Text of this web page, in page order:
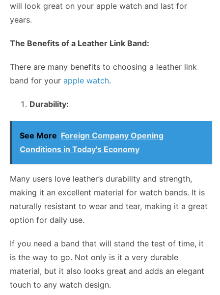
will look great on your apple watch and last for
years.
The Benefits of a Leather Link Band:
There are many benefits to choosing a leather link
band for your apple watch.
Durability:
See More Foreign Company Opening
Conditions in Today's Economy
Many users love leather’s durability and strength,
making it an excellent material for watch bands. It is
naturally resistant to wear and tear, making it a great
option for daily use.
If you need a band that will stand the test of time, it
is the way to go. Not only is it a very durable
material, but it also looks great and adds an elegant
touch to any watch design.